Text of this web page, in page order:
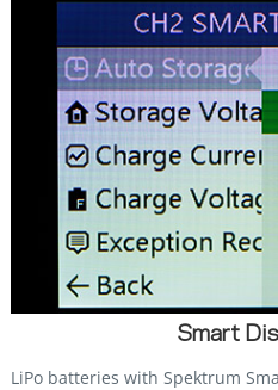
Smart
LiPo batteries with Spektrum